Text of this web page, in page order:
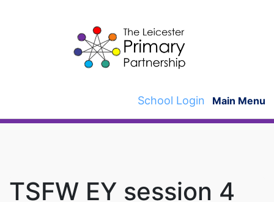
School Login Main Menu
TSFW EY session 4